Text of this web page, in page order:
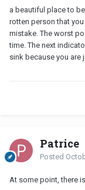
a beautiful place to
rotten person that
mistake. The worst
time. The next
sink because you are
Patrice
Posted
At some point, there